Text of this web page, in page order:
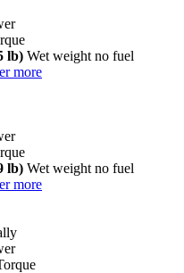
lb) Wet weight no fuel
more
lb) Wet weight no fuel
more